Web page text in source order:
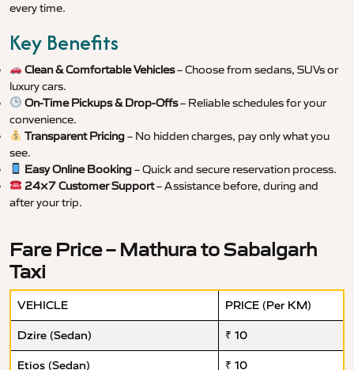
every time.
Key Benefits
Clean & Comfortable Vehicles– Choose from sedans, SUVs or
luxury cars.
On-Time Pickups & Drop-Offs– Reliable schedules for your
convenience.
Transparent Pricing– No hidden charges, pay only what you
see.
Easy Online Booking– Quick and secure reservation process.
24×7 Customer Support– Assistance before, during and
after your trip.
Fare Price – Mathura to Sabalgarh
Taxi
VEHICLE PRICE (Per KM)
Dzire (Sedan) ₹ 10
Etios (Sedan) ₹ 10